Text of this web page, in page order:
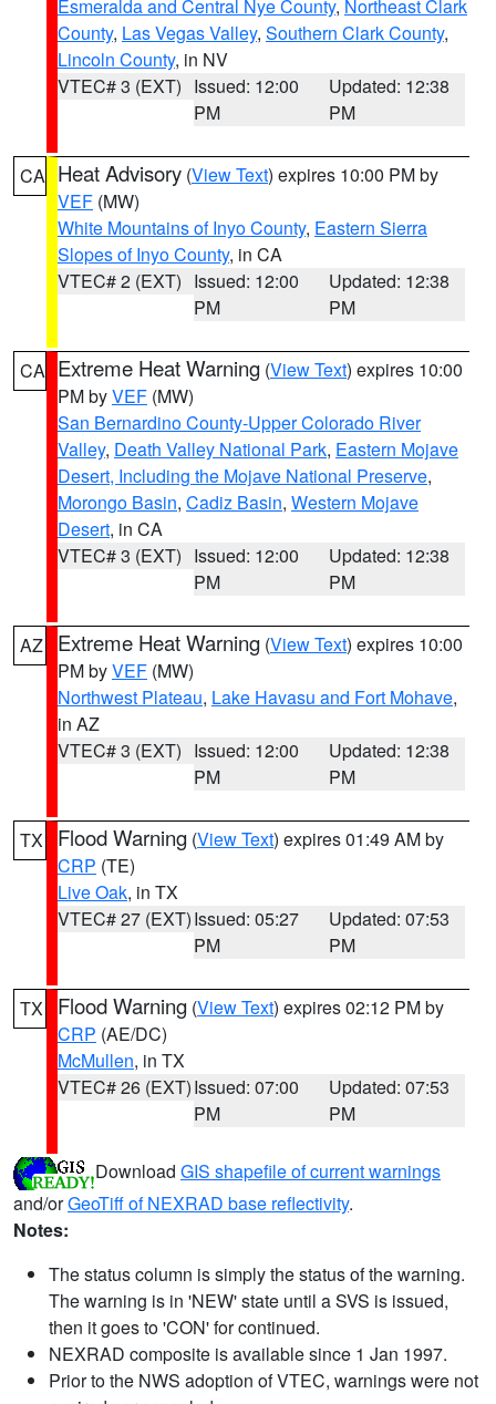
Esmeralda and Central Nye County, Northeast Clark
County, Las Vegas Valley, Southern Clark County,
Lincoln County, in NV
VTEC# 3 (EXT) Issued: 12:00
PM
Updated: 12:38
PM
CA Heat Advisory (View Text) expires 10:00 PM by
VEF (MW)
White Mountains of Inyo County, Eastern Sierra
Slopes of Inyo County, in CA
VTEC# 2 (EXT) Issued: 12:00
PM
Updated: 12:38
PM
CA Extreme Heat Warning (View Text) expires 10:00
PM byVEF (MW)
San Bernardino County-Upper Colorado River
Valley, Death Valley National Park, Eastern Mojave
Desert, Including the Mojave National Preserve,
Morongo Basin, Cadiz Basin, Western Mojave
Desert, in CA
VTEC# 3 (EXT) Issued: 12:00
PM
Updated: 12:38
PM
AZ Extreme Heat Warning (View Text) expires 10:00
PM byVEF (MW)
Northwest Plateau, Lake Havasu and Fort Mohave,
in AZ
VTEC# 3 (EXT) Issued: 12:00
PM
Updated: 12:38
PM
TX Flood Warning (View Text) expires 01:49 AM by
CRP (TE)
Live Oak, in TX
VTEC# 27 (EXT)Issued: 05:27
PM
Updated: 07:53
PM
TX Flood Warning (View Text) expires 02:12 PM by
CRP (AE/DC)
McMullen, in TX
VTEC# 26 (EXT)Issued: 07:00
PM
Updated: 07:53
PM
Download GIS shapefile of current warnings
and/orGeoTiff of NEXRAD base reflectivity.
Notes:
The status column is simply the status of the warning.
The warning is in 'NEW' state until a SVS is issued,
then it goes to 'CON' for continued.
NEXRAD composite is available since 1 Jan 1997.
Prior to the NWS adoption of VTEC, warnings were not